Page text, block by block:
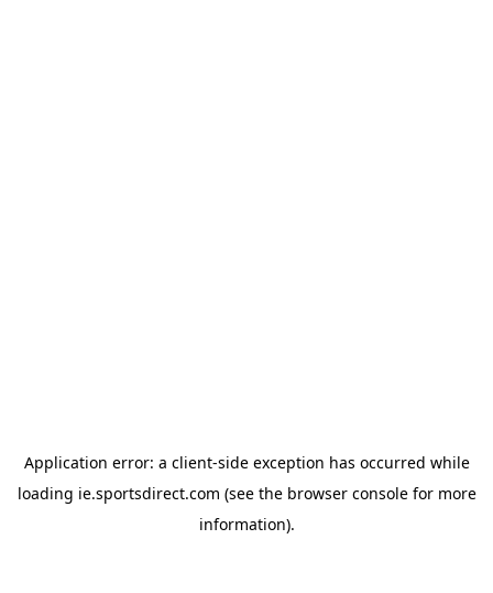
Application error: a client-side exception has occurred while
loading ie.sportsdirect.com (see the browser consolefor more
information).